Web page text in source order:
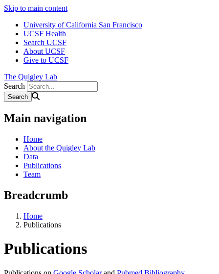
Skip to main content
University of California San Francisco
UCSF Health
Search UCSF
About UCSF
Give to UCSF
The Quigley Lab
Search
Main navigation
Home
About the Quigley Lab
Data
Publications
Team
Breadcrumb
Home
Publications
Publications